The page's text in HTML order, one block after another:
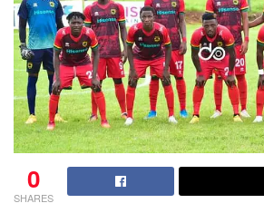
0
SHARES